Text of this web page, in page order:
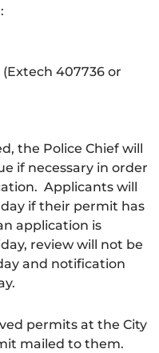
407736 or
the Police Chief will
if necessary in order
Applicants will
if their permit has
application is
review will not be
and notification
permits at the City
mailed to them.